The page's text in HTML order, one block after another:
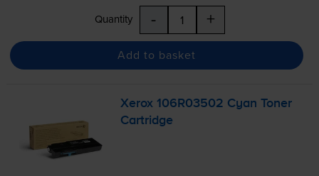
Quantity - +
Add to basket
Xerox 106R03502 Cyan Toner
Cartridge